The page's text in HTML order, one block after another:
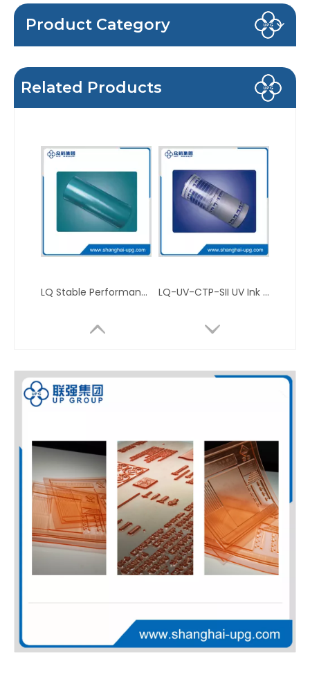
Product Category
Related Products
LQ Stable Performance Positive PS Plate for Conventional Offset Printing LQ-UV-CTP-SII UV Ink Offset Printing CTP Plate for Packaging Press Applications
LQ-UV-CTP High Sensitivity Positive UV CTP Plate for Offset Printing LQ-CTP-G Versatile Thermal CTP Plate for Packaging and Commercial Offset Printing